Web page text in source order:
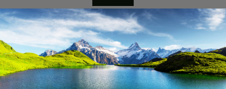
Skip
to
content